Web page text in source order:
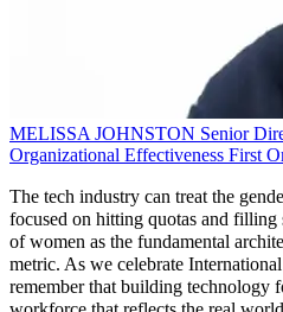
MELISSA JOHNSTON Senior
Organizational Effectiveness First
The tech industry can treat the
focused on hitting quotas and filling
of women as the fundamental
metric. As we celebrate
remember that building technology